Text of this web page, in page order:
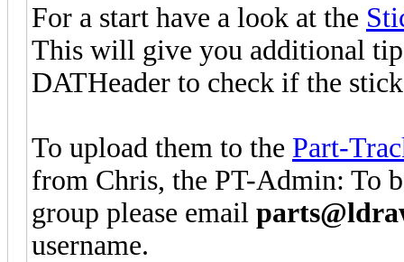
For a start have a look at the
This will give you additional
DATHeader to check if the
To upload them to the Part-
from Chris, the PT-Admin: To
group please email
username.